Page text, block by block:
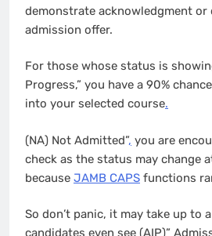
demonstrate acknowledgment
admission offer.
For those whose status is
Progress,” you have a 90%
into your selected course.
(NA) Not Admitted”, you are
check as the status may change
because JAMB CAPS functions
So don’t panic, it may take up to
candidates even see (AIP)”